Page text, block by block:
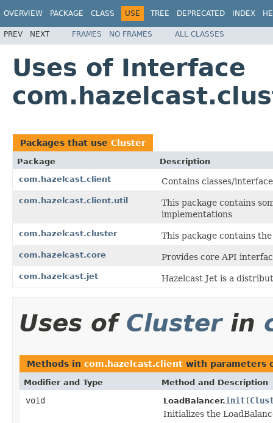
OVERVIEW PACKAGE CLASS USE TREE DEPRECATED INDEX
PREV NEXT FRAMES NO FRAMES ALL CLASSES
Uses of Interface
Packages that use Cluster
Package
Description
com.hazelcast.client
Contains classes/
com.hazelcast.client.util
This package contains
implementations
com.hazelcast.cluster This package contains
com.hazelcast.core Provides core API
com.hazelcast.jet Hazelcast Jet is a
Uses of Clusterin
Methods in com.hazelcast.client with parameters
Modifier and Type Method and Description
void LoadBalancer.init(
Initializes the